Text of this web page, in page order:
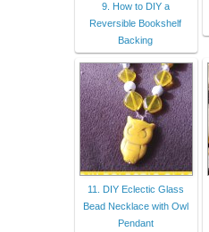
9. How to DIY a
Reversible Bookshelf
Backing
11. DIY Eclectic Glass
Bead Necklace with Owl
Pendant